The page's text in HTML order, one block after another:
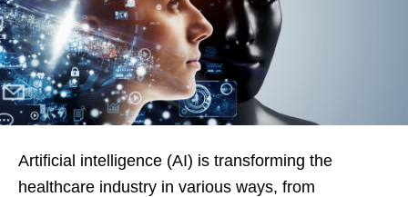
Artificial intelligence (AI) is transforming the
healthcare industry in various ways, from